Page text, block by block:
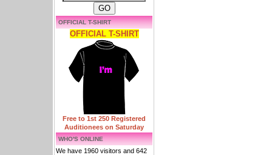
OFFICIAL T-SHIRT
OFFICIAL T-SHIRT
Free to 1st 250 Registered
Auditionees on Saturday
WHO'S ONLINE
We have 1960 visitors and 642